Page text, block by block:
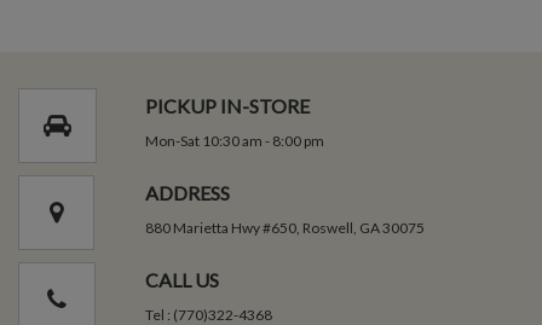
PICKUP IN-STORE
Mon-Sat 10:30 am - 8:00 pm
ADDRESS
880 Marietta Hwy #650, Roswell, GA 30075
CALL US
Tel : (770)322-4368